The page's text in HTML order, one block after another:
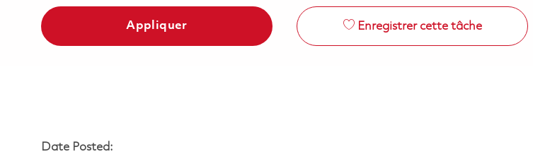
Appliquer Enregistrer cette tâche
Date Posted: